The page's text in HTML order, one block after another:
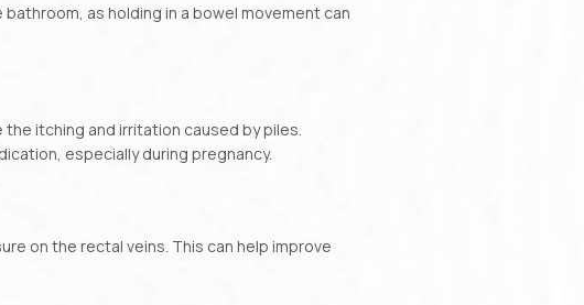
as holding in a bowel movement can
itching and irritation caused by piles.
especially during pregnancy.
on the rectal veins. This can help improve